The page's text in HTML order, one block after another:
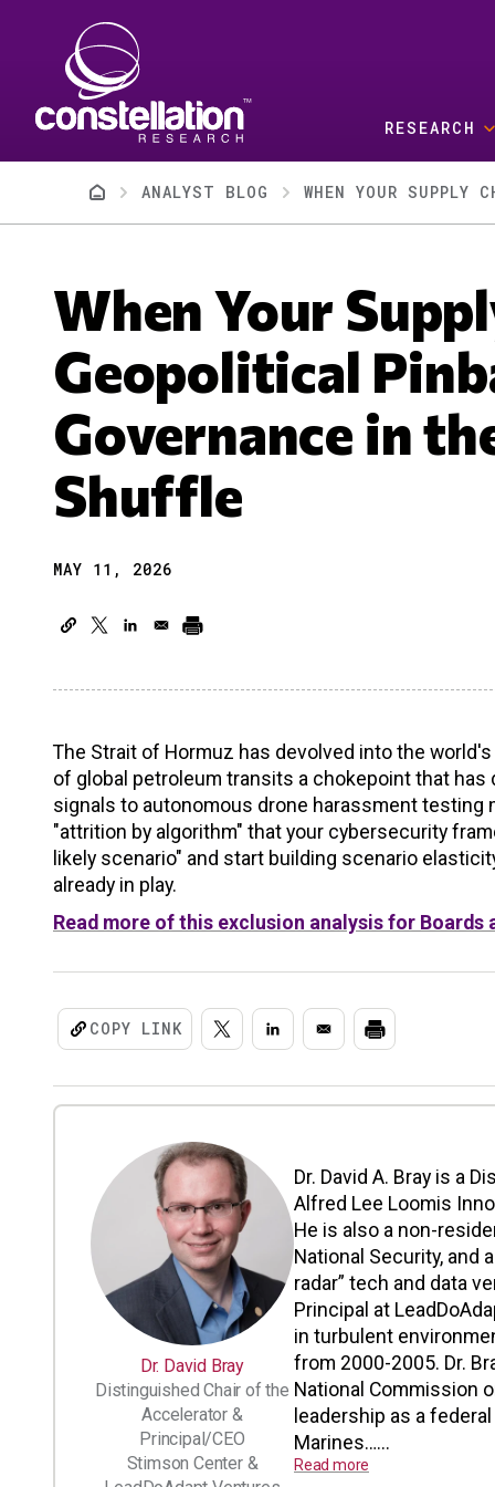
RESEARCH
BreadcrumbANALYST BLOG
When Your
Geopolitical
Governance in
Shuffle
MAY 11, 2026
The Strait of Hormuz has devolved into the
of global petroleum transits a chokepoint that has
signals to autonomous drone harassment
"attrition by algorithm" that your cybersecurity
likely scenario" and start building scenario
already in play.
Read more of this exclusion analysis for Boards
COPY LINK
Dr. David Bray
Distinguished Chair of the
Accelerator &
Principal/CEO
Stimson Center &
Dr. David A. Bray is a
Alfred Lee Loomis
He is also a non-
National Security, and
radar” tech and data
Principal at
in turbulent
from 2000-2005. Dr.
National Commission
leadership as a
Marines…...
Read more